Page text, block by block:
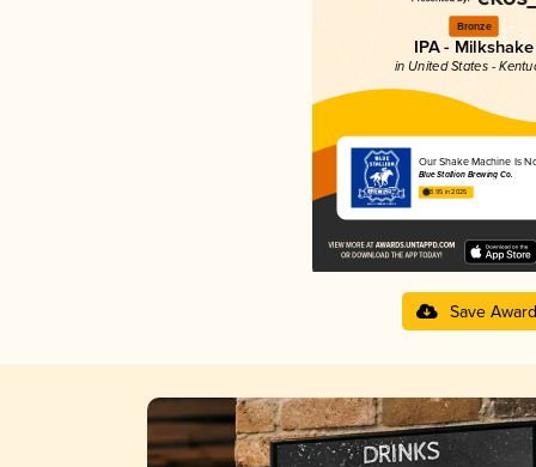
Bronze
IPA - Milkshake
in United States -
Our Shake Machine Is
Blue Stallion Brewing Co.
3.95 in 2025
Save Award